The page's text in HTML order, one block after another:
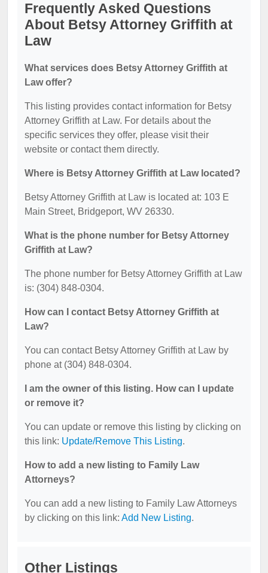
Frequently Asked Questions
About Betsy Attorney Griffith at
Law
What services does Betsy Attorney Griffith at
Law offer?
This listing provides contact information for Betsy
Attorney Griffith at Law. For details about the
specific services they offer, please visit their
website or contact them directly.
Where is Betsy Attorney Griffith at Law located?
Betsy Attorney Griffith at Law is located at: 103 E
Main Street, Bridgeport, WV 26330.
What is the phone number for Betsy Attorney
Griffith at Law?
The phone number for Betsy Attorney Griffith at Law
is: (304) 848-0304.
How can I contact Betsy Attorney Griffith at
Law?
You can contact Betsy Attorney Griffith at Law by
phone at (304) 848-0304.
I am the owner of this listing. How can I update
or remove it?
You can update or remove this listing by clicking on
this link: Update/Remove This Listing.
How to add a new listing to Family Law
Attorneys?
You can add a new listing to Family Law Attorneys
by clicking on this link: Add New Listing.
Other Listings